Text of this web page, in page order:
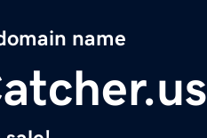
name